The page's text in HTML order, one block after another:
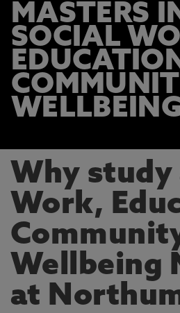
MASTERS
SOCIAL
Why study
Work,
Wellbeing
at